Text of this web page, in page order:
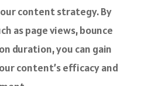
content strategy. By
as page views, bounce
duration, you can gain
content’s efficacy and